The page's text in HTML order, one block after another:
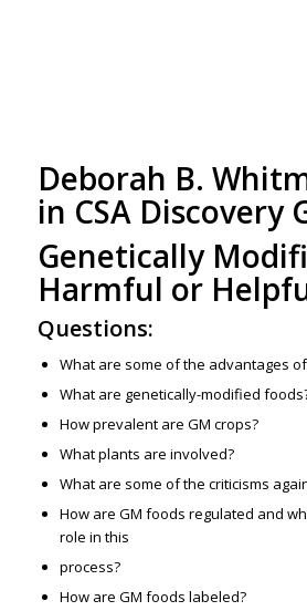
Deborah B.
in CSA Discovery
Genetically
Harmful or
Questions:
What are some of the advantages
What are genetically-modified
How prevalent are GM crops?
What plants are involved?
What are some of the criticisms
How are GM foods regulated and
role in this
process?
How are GM foods labeled?